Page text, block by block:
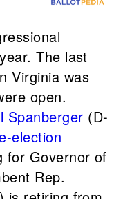
The last
Virginia was
open.
Spanberger (D-
election
for Governor of
Rep.